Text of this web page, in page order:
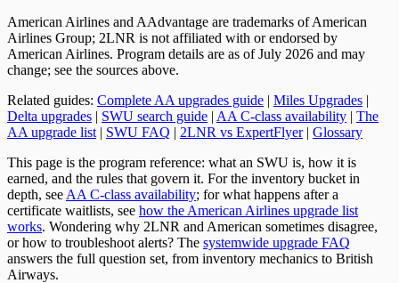
American Airlines and AAdvantage are trademarks of American
Airlines Group; 2LNR is not affiliated with or endorsed by
American Airlines. Program details are as of July 2026 and may
change; see the sources above.
Related guides: Complete AA upgrades guide | Miles Upgrades |
Delta upgrades | SWU search guide | AA C-class availability | The
AA upgrade list | SWU FAQ | 2LNR vs ExpertFlyer | Glossary
This page is the program reference: what an SWU is, how it is
earned, and the rules that govern it. For the inventory bucket in
depth, see AA C-class availability; for what happens after a
certificate waitlists, see how the American Airlines upgrade list
works. Wondering why 2LNR and American sometimes disagree,
or how to troubleshoot alerts? The systemwide upgrade FAQ
answers the full question set, from inventory mechanics to British
Airways.